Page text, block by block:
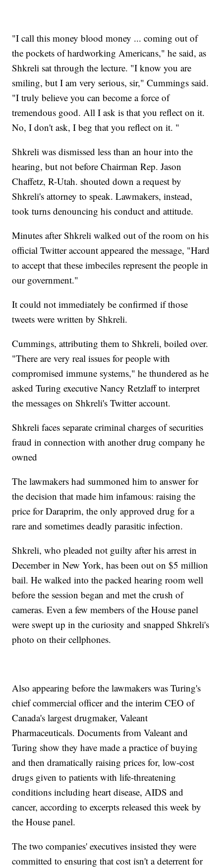
"I call this money blood money ... coming out of
the pockets of hardworking Americans," he said, as
Shkreli sat through the lecture. "I know you are
smiling, but I am very serious, sir," Cummings said.
"I truly believe you can become a force of
tremendous good. All I ask is that you reflect on it.
No, I don't ask, I beg that you reflect on it. "
Shkreli was dismissed less than an hour into the
hearing, but not before Chairman Rep. Jason
Chaffetz, R-Utah. shouted down a request by
Shkreli's attorney to speak. Lawmakers, instead,
took turns denouncing his conduct and attitude.
Minutes after Shkreli walked out of the room on his
official Twitter account appeared the message, "Hard
to accept that these imbeciles represent the people in
our government."
It could not immediately be confirmed if those
tweets were written by Shkreli.
Cummings, attributing them to Shkreli, boiled over.
"There are very real issues for people with
compromised immune systems," he thundered as he
asked Turing executive Nancy Retzlaff to interpret
the messages on Shkreli's Twitter account.
Shkreli faces separate criminal charges of securities
fraud in connection with another drug company he
owned
The lawmakers had summoned him to answer for
the decision that made him infamous: raising the
price for Daraprim, the only approved drug for a
rare and sometimes deadly parasitic infection.
Shkreli, who pleaded not guilty after his arrest in
December in New York, has been out on $5 million
bail. He walked into the packed hearing room well
before the session began and met the crush of
cameras. Even a few members of the House panel
were swept up in the curiosity and snapped Shkreli's
photo on their cellphones.
Also appearing before the lawmakers was Turing's
chief commercial officer and the interim CEO of
Canada's largest drugmaker, Valeant
Pharmaceuticals. Documents from Valeant and
Turing show they have made a practice of buying
and then dramatically raising prices for, low-cost
drugs given to patients with life-threatening
conditions including heart disease, AIDS and
cancer, according to excerpts released this week by
the House panel.
The two companies' executives insisted they were
committed to ensuring that cost isn't a deterrent for